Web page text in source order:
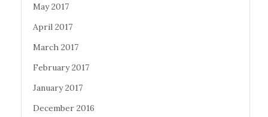
May 2017
April 2017
March 2017
February 2017
January 2017
December 2016